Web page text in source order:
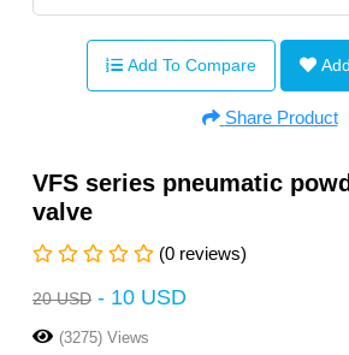
Add To Compare
Share Product
VFS series pneumatic
valve
(0 reviews)
20 USD - 10 USD
(3275) Views